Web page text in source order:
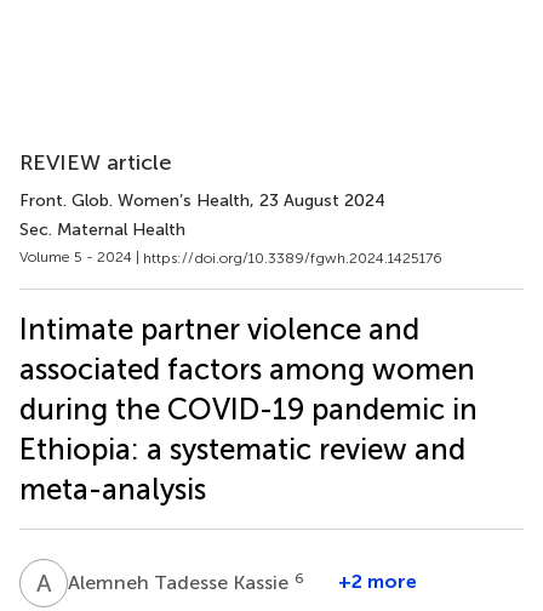
REVIEW article
Front. Glob. Women’s Health, 23 August 2024
Sec. Maternal Health
Volume 5 - 2024 | https://doi.org/10.3389/fgwh.2024.1425176
Intimate partner violence and
associated factors among women
during the COVID-19 pandemic in
Ethiopia: a systematic review and
meta-analysis
A TAlemneh Tadesse Kassie 6 +2 more